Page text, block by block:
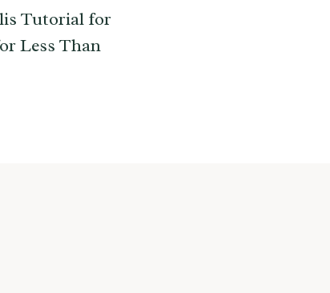
Tutorial for
Less Than